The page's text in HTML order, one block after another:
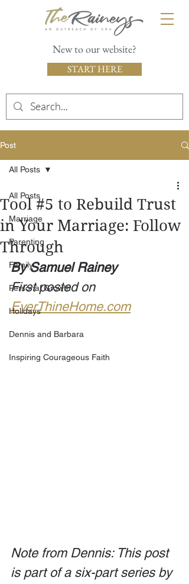
New to our website?
START HERE
Post
All Posts
Marriage
Parenting
Family
Personal Growth
Holidays
Dennis and Barbara
Inspiring Courageous Faith
All Posts
Tool #5 to Rebuild Trust
in Your Marriage: Follow
Through
By Samuel Rainey
First posted on
EverThineHome.com
Note from Dennis: This post
is part of a six-part series by